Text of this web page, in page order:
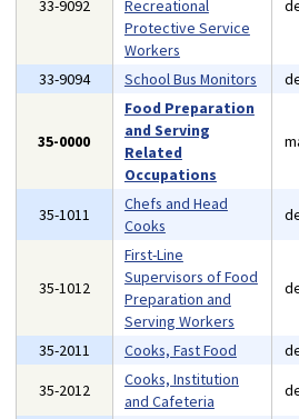
33-9092
Recreational
Protective Service
Workers
33-9094 School Bus Monitors
35-0000
Food Preparation
and Serving
Related
Occupations
35-1011
Chefs and Head
Cooks
35-1012
First-Line
Supervisors of Food
Preparation and
Serving Workers
35-2011 Cooks, Fast Food
35-2012
Cooks, Institution
and Cafeteria